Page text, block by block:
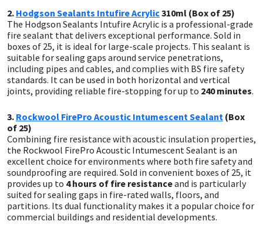
2. Hodgson Sealants Intufire Acrylic310ml (Box of 25)
The Hodgson Sealants Intufire Acrylic is a professional-grade
fire sealant that delivers exceptional performance. Sold in
boxes of 25, it is ideal for large-scale projects. This sealant is
suitable for sealing gaps around service penetrations,
including pipes and cables, and complies with BS fire safety
standards. It can be used in both horizontal and vertical
joints, providing reliable fire-stopping for up to 240 minutes.
3. Rockwool FirePro Acoustic Intumescent Sealant (Box
of 25)
Combining fire resistance with acoustic insulation properties,
the Rockwool FirePro Acoustic Intumescent Sealant is an
excellent choice for environments where both fire safety and
soundproofing are required. Sold in convenient boxes of 25, it
provides up to 4 hours of fire resistanceand is particularly
suited for sealing gaps in fire-rated walls, floors, and
partitions. Its dual functionality makes it a popular choice for
commercial buildings and residential developments.
Mapei
Nullifire
OB1
PC Cox
Purdy
Rainbow
Ronseal
Sealoflex
Structural Sealants
Swimming Pool
Tools & Accessories